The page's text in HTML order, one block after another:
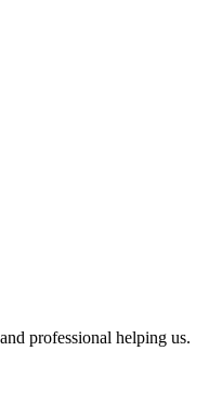
professional helping us.